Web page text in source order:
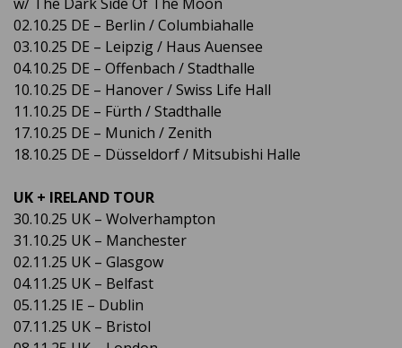
02.10.25 DE – Berlin / Columbiahalle
03.10.25 DE – Leipzig / Haus Auensee
04.10.25 DE – Offenbach / Stadthalle
10.10.25 DE – Hanover / Swiss Life Hall
11.10.25 DE – Fürth / Stadthalle
17.10.25 DE – Munich / Zenith
18.10.25 DE – Düsseldorf / Mitsubishi Halle
UK + IRELAND TOUR
30.10.25 UK – Wolverhampton
31.10.25 UK – Manchester
02.11.25 UK – Glasgow
04.11.25 UK – Belfast
05.11.25 IE – Dublin
07.11.25 UK – Bristol